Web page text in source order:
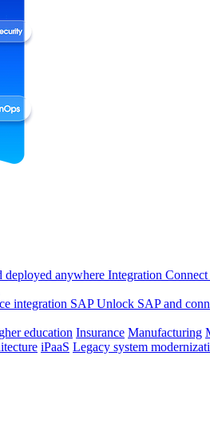
deployed anywhere Integration Connect
integration SAP Unlock SAP and
education Insurance Manufacturing
iPaaS Legacy system